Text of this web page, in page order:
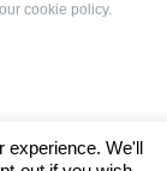
cookie policy.
experience. We'll